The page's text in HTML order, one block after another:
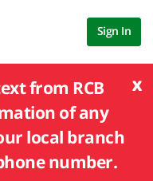
Sign In
x
from RCB
of any
local branch
number.